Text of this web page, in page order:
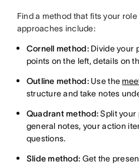
Find a method that fits your
approaches include:
Cornell method:Divide your
points on the left, details on
Outline method:Use the
structure and take notes
Quadrant method:Split your
general notes, your action
questions.
Slide method: Get the